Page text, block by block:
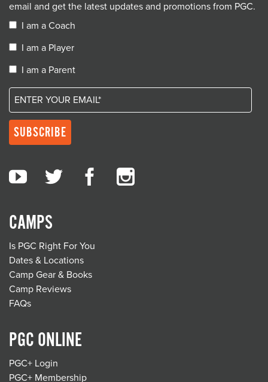
CAMPS
Is PGC Right For You
Dates & Locations
Camp Gear & Books
Camp Reviews
FAQs
PGC ONLINE
PGC+ Login
PGC+ Membership
email and get the latest updates and promotions from PGC.
I am a Coach
I am a Player
I am a Parent